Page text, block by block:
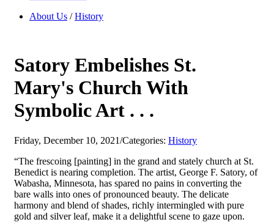
About Us /History
Satory Embelishes St.
Mary's Church With
Symbolic Art . . .
Friday, December 10, 2021/Categories: History
“The frescoing [painting] in the grand and stately church at St.
Benedict is nearing completion. The artist, George F. Satory, of
Wabasha, Minnesota, has spared no pains in converting the
bare walls into ones of pronounced beauty. The delicate
harmony and blend of shades, richly intermingled with pure
gold and silver leaf, make it a delightful scene to gaze upon.